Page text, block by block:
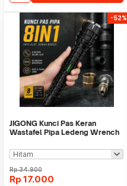
-52%
JIGONG Kunci Pas Keran
Wastafel Pipa Ledeng Wrench
Rp34.900
Rp 17.000